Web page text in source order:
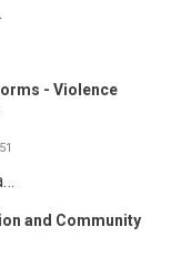
- Violence
and Community